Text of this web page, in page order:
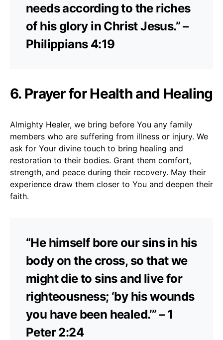
needs according to the riches
of his glory in Christ Jesus.” –
Philippians 4:19
6. Prayer for Health and Healing
Almighty Healer, we bring before You any family
members who are suffering from illness or injury. We
ask for Your divine touch to bring healing and
restoration to their bodies. Grant them comfort,
strength, and peace during their recovery. May their
experience draw them closer to You and deepen their
faith.
“He himself bore our sins in his
body on the cross, so that we
might die to sins and live for
righteousness; ‘by his wounds
you have been healed.’” – 1
Peter 2:24